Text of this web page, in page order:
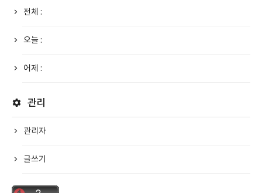
전체 :
오늘 :
어제 :
관리
관리자
글쓰기